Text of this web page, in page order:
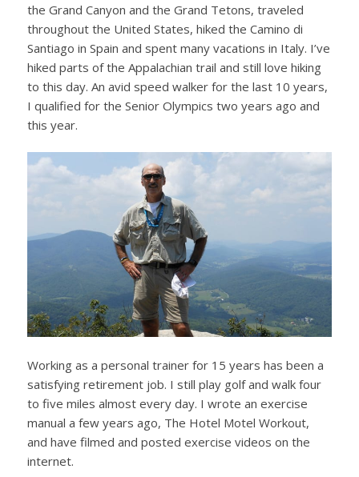
the Grand Canyon and the Grand Tetons, traveled
throughout the United States, hiked the Camino di
Santiago in Spain and spent many vacations in Italy. I’ve
hiked parts of the Appalachian trail and still love hiking
to this day. An avid speed walker for the last 10 years,
I qualified for the Senior Olympics two years ago and
this year.
Working as a personal trainer for 15 years has been a
satisfying retirement job. I still play golf and walk four
to five miles almost every day. I wrote an exercise
manual a few years ago, The Hotel Motel Workout,
and have filmed and posted exercise videos on the
internet.